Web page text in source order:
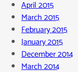
April 2015
March 2015
February 2015
January 2015
December 2014
March 2014